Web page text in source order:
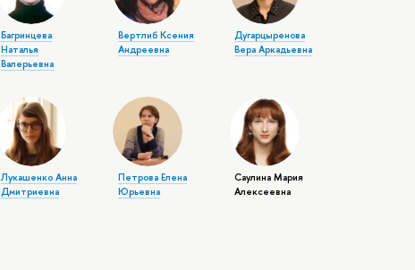
Багринцева
Наталья
Валерьевна
Вертлиб Ксения
Андреевна
Дугарцыренова
Вера Аркадьевна
Лукашенко Анна
Дмитриевна
Петрова Елена
Юрьевна
Саулина Мария
Алексеевна